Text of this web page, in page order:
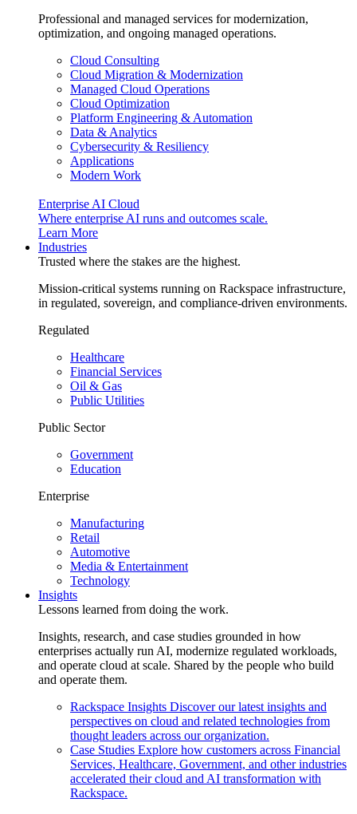
Professional and managed services for modernization,
optimization, and ongoing managed operations.
Cloud Consulting
Cloud Migration & Modernization
Managed Cloud Operations
Cloud Optimization
Platform Engineering & Automation
Data & Analytics
Cybersecurity & Resiliency
Applications
Modern Work
Enterprise AI Cloud
Where enterprise AI runs and outcomes scale.
Learn More
Industries
Trusted where the stakes are the highest.
Mission-critical systems running on Rackspace infrastructure,
in regulated, sovereign, and compliance-driven environments.
Regulated
Healthcare
Financial Services
Oil & Gas
Public Utilities
Public Sector
Government
Education
Enterprise
Manufacturing
Retail
Automotive
Media & Entertainment
Technology
Insights
Lessons learned from doing the work.
Insights, research, and case studies grounded in how
enterprises actually run AI, modernize regulated workloads,
and operate cloud at scale. Shared by the people who build
and operate them.
Rackspace Insights Discover our latest insights and
perspectives on cloud and related technologies from
thought leaders across our organization.
Case Studies Explore how customers across Financial
Services, Healthcare, Government, and other industries
accelerated their cloud and AI transformation with
Rackspace.